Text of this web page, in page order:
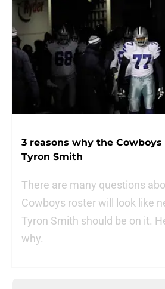
3 reasons why the
Tyron Smith
There are many questions
Cowboys roster will look like
Tyron Smith should be on it.
why.